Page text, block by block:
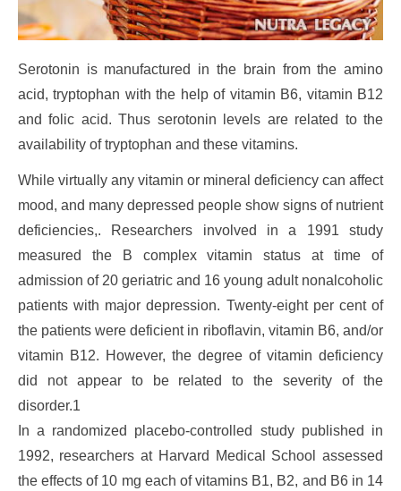
Serotonin is manufactured in the brain from the amino
acid, tryptophan with the help of vitamin B6, vitamin B12
and folic acid. Thus serotonin levels are related to the
availability of tryptophan and these vitamins.
While virtually any vitamin or mineral deficiency can affect
mood, and many depressed people show signs of nutrient
deficiencies,. Researchers involved in a 1991 study
measured the B complex vitamin status at time of
admission of 20 geriatric and 16 young adult nonalcoholic
patients with major depression. Twenty-eight per cent of
the patients were deficient in riboflavin, vitamin B6, and/or
vitamin B12. However, the degree of vitamin deficiency
did not appear to be related to the severity of the
disorder.1
In a randomized placebo-controlled study published in
1992, researchers at Harvard Medical School assessed
the effects of 10 mg each of vitamins B1, B2, and B6 in 14